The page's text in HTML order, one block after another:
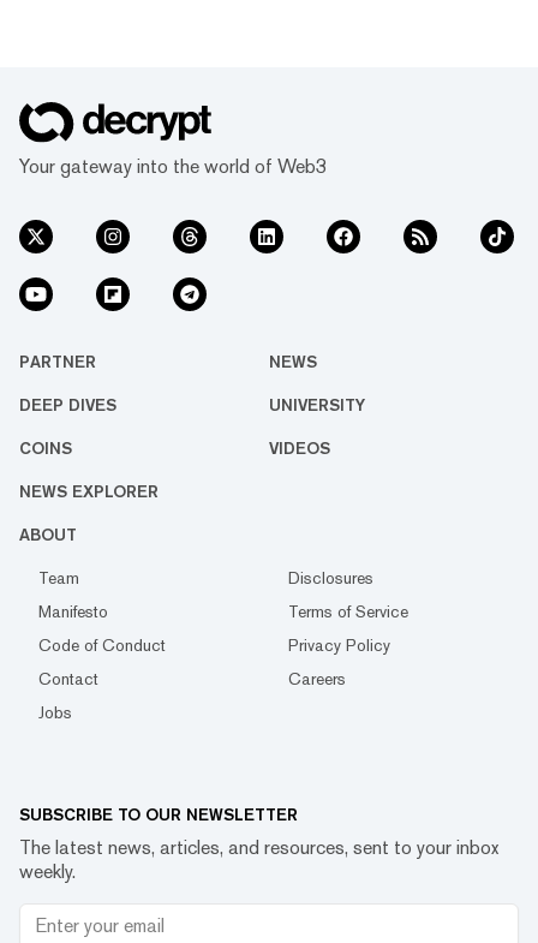
Your gateway into the world of Web3
PARTNER NEWS
DEEP DIVES UNIVERSITY
COINS VIDEOS
NEWS EXPLORER
ABOUT
Team
Disclosures
Manifesto
Terms of Service
Code of Conduct
Privacy Policy
Contact
Careers
Jobs
SUBSCRIBE TO OUR NEWSLETTER
The latest news, articles, and resources, sent to your inbox
weekly.